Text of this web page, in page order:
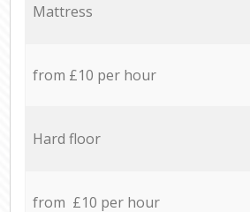
Mattress
from £10 per hour
Hard floor
from £10 per hour